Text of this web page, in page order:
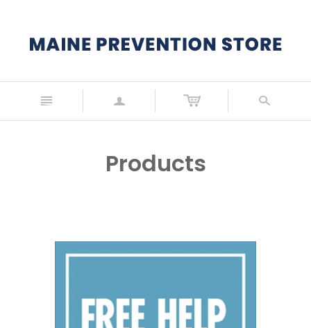
n a s
Products